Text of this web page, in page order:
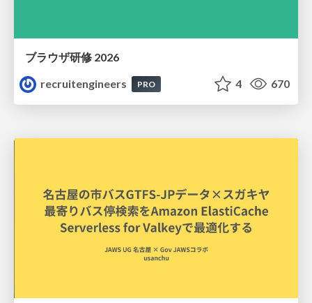
ブラウザ研修 2026
recruitengineers
PRO 4 670